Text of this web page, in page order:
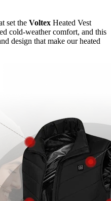
set the Voltex Heated Vest
cold-weather comfort, and this
design that make our heated